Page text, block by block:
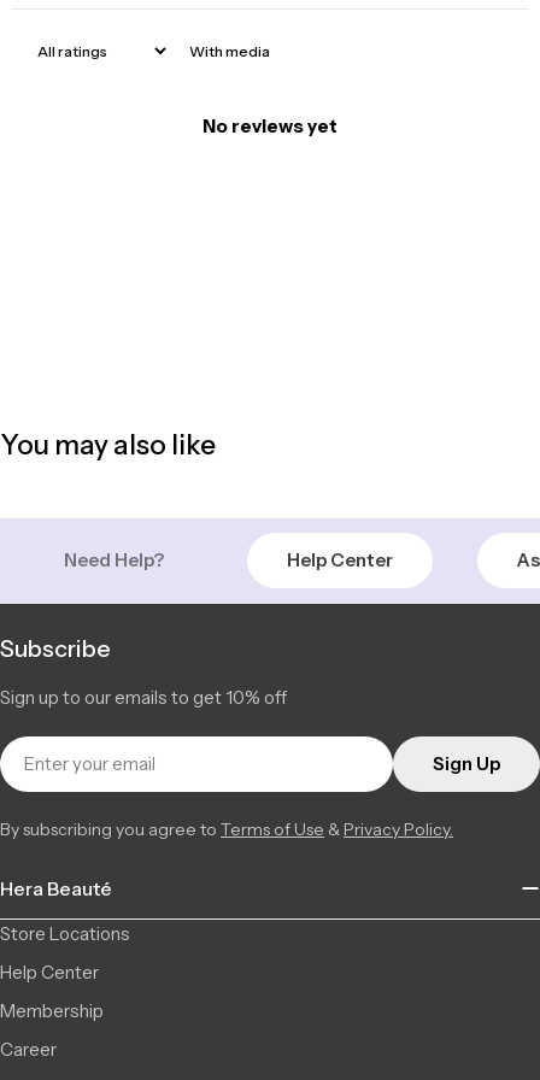
With media
No reviews yet
You may also like
Need Help? Help Center
Hera Beauté
Store Locations
Help Center
Membership
Career
Subscribe
Sign up to our emails to get 10% off
Email
Sign Up
By subscribing you agree to Terms of Use & Privacy Policy.